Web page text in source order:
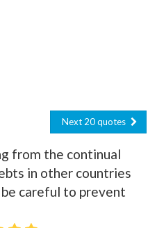
Next 20 quotes
from the continual
in other countries
careful to prevent